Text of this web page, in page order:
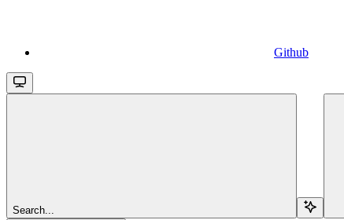
Github
Search...